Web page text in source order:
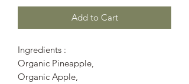
Add to Cart
Ingredients :
Organic Pineapple,
Organic Apple,